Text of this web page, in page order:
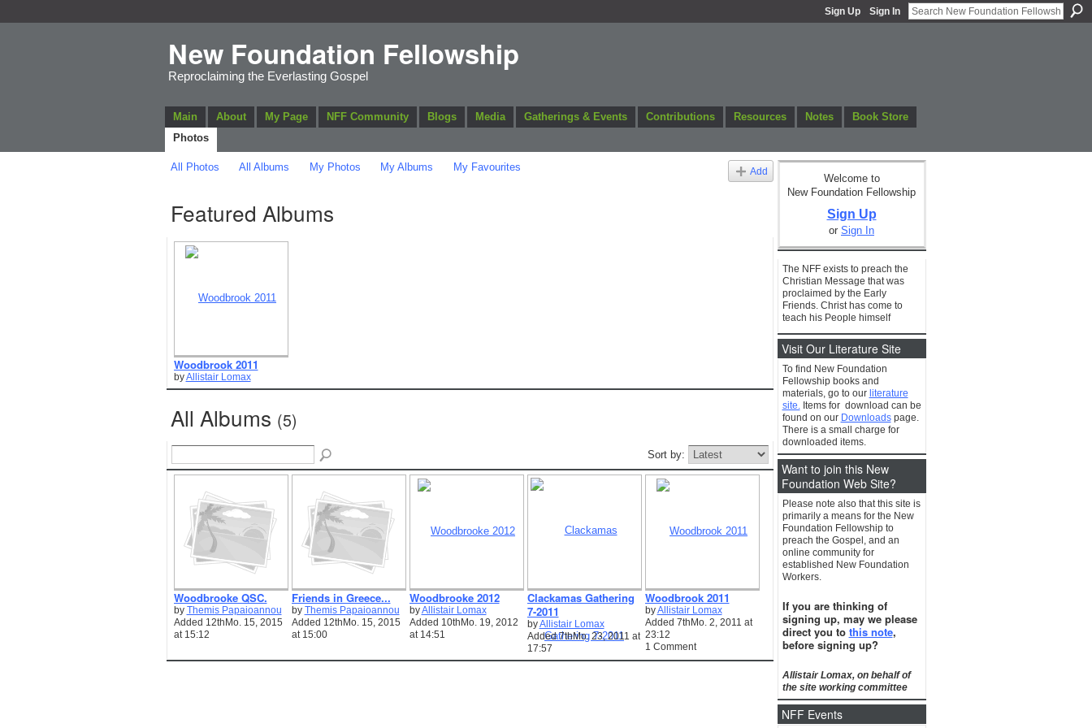
Sign Up Sign In
New Foundation Fellowship
Reproclaiming the Everlasting Gospel
Main About My Page NFF Community Blogs Media Gatherings & Events Contributions Resources Notes
Book Store
Photos
All Photos All Albums My Photos My Albums My Favourites Add
Featured Albums
Woodbrook 2011
byAllistair Lomax
All Albums (5)
Sort by:
Woodbrooke QSC.
by Themis Papaioannou
Added 12thMo. 15, 2015
at 15:12
Friends in Greece...
by Themis Papaioannou
Added 12thMo. 15, 2015
at 15:00
Woodbrooke 2012
byAllistair Lomax
Added 10thMo. 19, 2012
at 14:51
Clackamas Gathering
7-2011
byAllistair Lomax
Added 7thMo. 23, 2011 at
17:57
Woodbrook 2011
byAllistair Lomax
Added 7thMo. 2, 2011 at
23:12
1 Comment
Welcome to
New Foundation Fellowship
Sign Up
or Sign In
The NFF exists to preach the
Christian Message that was
proclaimed by the Early
Friends. Christ has come to
teach his People himself
Visit Our Literature Site
To find New Foundation
Fellowship books and
materials, go to our literature
site.Items for download can be
found on our Downloadspage.
There is a small charge for
downloaded items.
Want to join this New
Foundation Web Site?
Please note also that this site is
primarily a means for the New
Foundation Fellowship to
preach the Gospel, and an
online community for
established New Foundation
Workers.
If you are thinking of
signing up, may we please
direct you to this note,
before signing up?
Allistair Lomax, on behalf of
the site working committee
NFF Events